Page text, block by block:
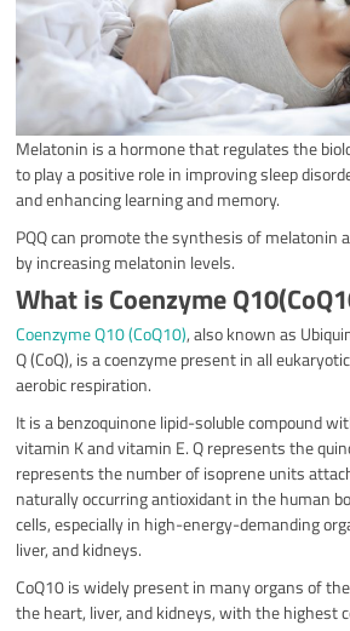
Melatonin is a hormone that regulates the
to play a positive role in improving sleep
and enhancing learning and memory.
PQQ can promote the synthesis of melatonin
by increasing melatonin levels.
What is Coenzyme
Coenzyme Q10 (CoQ10), also known as
Q (CoQ), is a coenzyme present in all
aerobic respiration.
It is a benzoquinone lipid-soluble compound
vitamin K and vitamin E. Q represents the
represents the number of isoprene units
naturally occurring antioxidant in the human
cells, especially in high-energy-demanding
liver, and kidneys.
CoQ10 is widely present in many organs of
the heart, liver, and kidneys, with the highest